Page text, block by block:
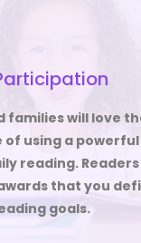
families will love
of using a
reading.
that you
goals.